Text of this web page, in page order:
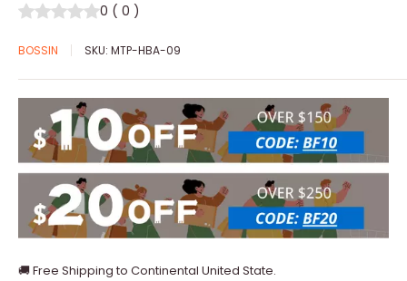
0 ( 0 )
BOSSIN SKU: MTP-HBA-09
🚚 Free Shipping to Continental United State.